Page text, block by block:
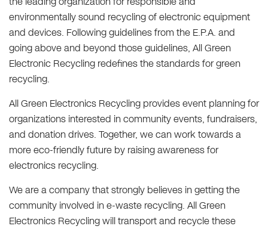
environmentally sound recycling of electronic equipment
and devices. Following guidelines from the E.P.A. and
going above and beyond those guidelines, All Green
Electronic Recycling redefines the standards for green
recycling.
All Green Electronics Recycling provides event planning for
organizations interested in community events, fundraisers,
and donation drives. Together, we can work towards a
more eco-friendly future by raising awareness for
electronics recycling.
We are a company that strongly believes in getting the
community involved in e-waste recycling. All Green
Electronics Recycling will transport and recycle these